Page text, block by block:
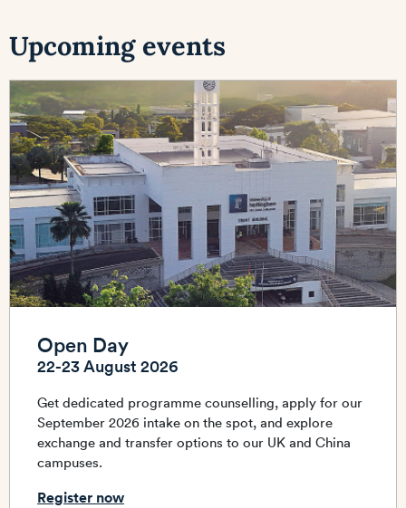
Upcoming events
Open Day
22-23 August 2026
Get dedicated programme counselling, apply for our
September 2026 intake on the spot, and explore
exchange and transfer options to our UK and China
campuses.
Register now